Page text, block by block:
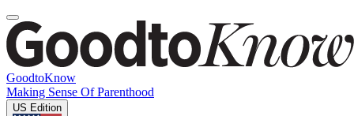
GoodtoKnow
Making Sense Of Parenthood
US Edition